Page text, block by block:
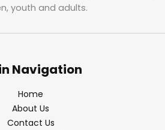
youth and adults.
Navigation
Home
About Us
Contact Us